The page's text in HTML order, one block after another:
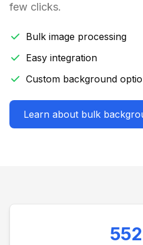
few clicks.
Bulk image processing
Easy integration
Custom background
Learn about bulk
552